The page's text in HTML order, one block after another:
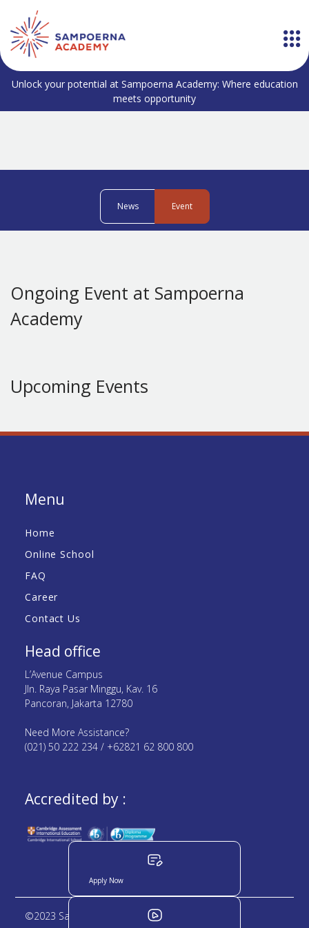
Unlock your potential at Sampoerna Academy: Where education
meets opportunity
News Event
Ongoing Event at Sampoerna
Academy
Upcoming Events
Menu
Home
Online School
FAQ
Career
Contact Us
Head office
L’Avenue Campus
Jln. Raya Pasar Minggu, Kav. 16
Pancoran, Jakarta 12780
Need More Assistance?
(021) 50 222 234 / +62821 62 800 800
Accredited by :
©2023 Sampoerna Academy. All rights reserved
Apply Now